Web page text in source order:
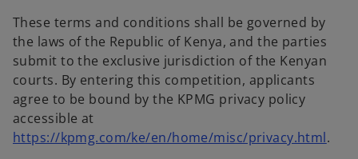
These terms and conditions shall be governed by
the laws of the Republic of Kenya, and the parties
submit to the exclusive jurisdiction of the Kenyan
courts. By entering this competition, applicants
agree to be bound by the KPMG privacy policy
accessible at
https://kpmg.com/ke/en/home/misc/privacy.html.